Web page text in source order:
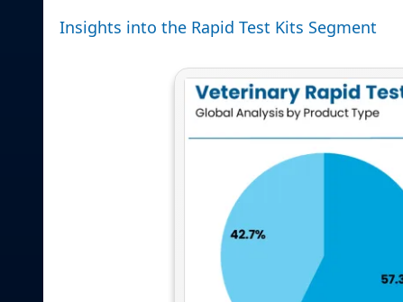
Insights into the Rapid Test Kits Segment